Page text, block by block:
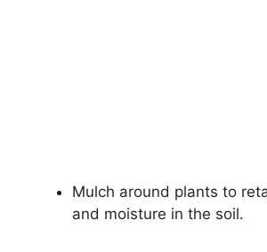
Mulch around plants to
and moisture in the soil.